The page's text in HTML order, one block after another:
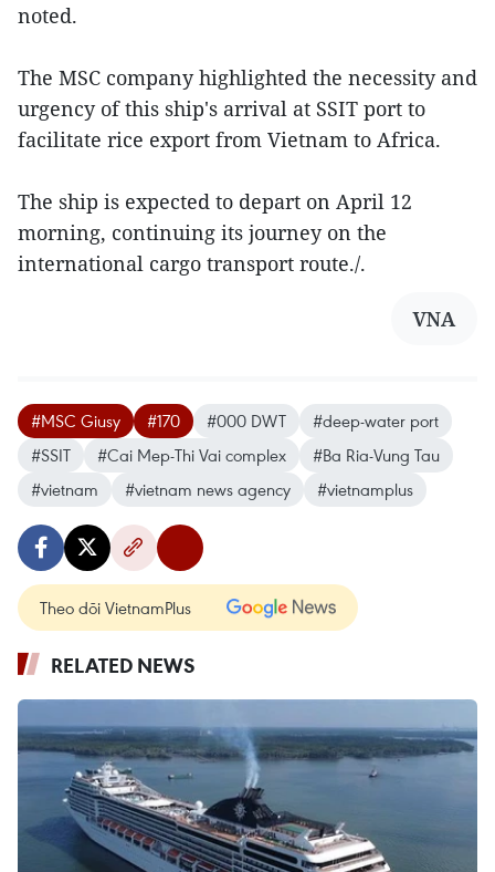
noted.
The MSC company highlighted the necessity and
urgency of this ship's arrival at SSIT port to
facilitate rice export from Vietnam to Africa.
The ship is expected to depart on April 12
morning, continuing its journey on the
international cargo transport route./.
VNA
#MSC Giusy #170 #000 DWT
#deep-water port
#SSIT
#Cai Mep-Thi Vai complex
#Ba Ria-Vung Tau
#vietnam
#vietnam news agency #vietnamplus
Theo dõi VietnamPlus
RELATED NEWS